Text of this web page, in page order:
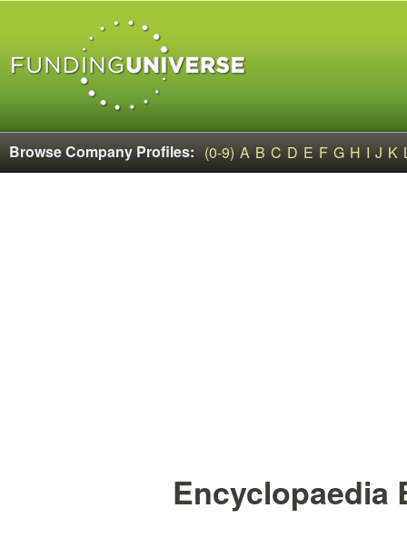
Browse Company Profiles: (0-9) A B C D E F G H I J K
Encyclopaedia